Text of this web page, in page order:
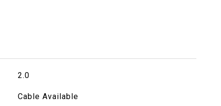
2.0
Cable Available